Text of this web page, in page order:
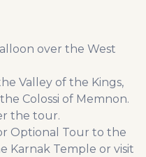
over the West
Valley of the Kings,
Colossi of Memnon.
the tour.
Optional Tour to the
Karnak Temple or visit